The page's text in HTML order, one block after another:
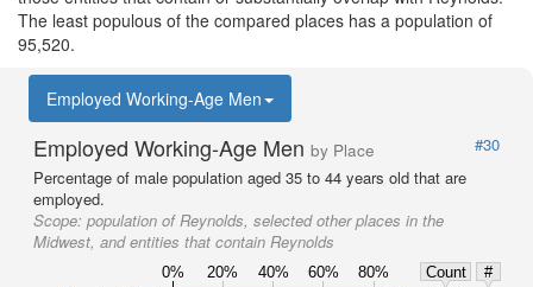
The least populous of the compared places has a population of
95,520.
Employed Working-Age Men
Employed Working-Age Men by Place
#30
Percentage of male population aged 35 to 44 years old that are
employed.
Scope: population of Reynolds, selected other places in the
Midwest, and entities that contain Reynolds
0% 20% 40% 60% 80% Count
#